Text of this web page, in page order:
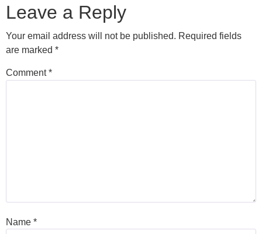
Leave a Reply
Your email address will not be published. Required fields
are marked *
Comment*
Name *